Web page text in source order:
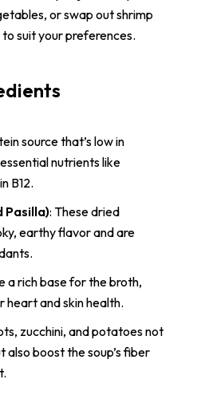
or swap out shrimp
suit your preferences.
source that’s low in
nutrients like
B12.
Pasilla): These dried
earthy flavor and are
a rich base for the broth,
heart and skin health.
zucchini, and potatoes not
also boost the soup’s fiber